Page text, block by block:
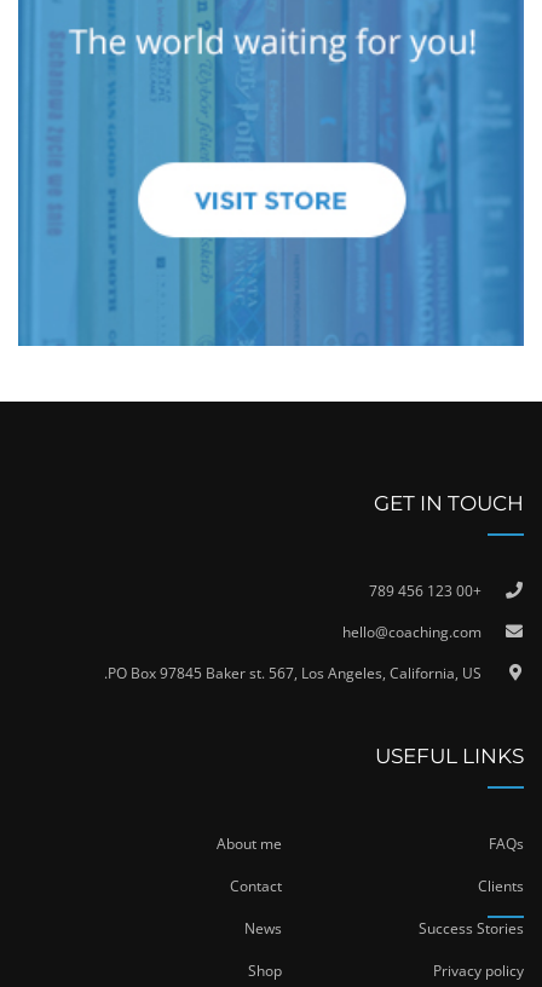
GET IN TOUCH
+00 123 456 789
hello@coaching.com
PO Box 97845 Baker st. 567, Los Angeles, California, US.
USEFUL LINKS
About me FAQs
Contact Clients
News Success Stories
Shop Privacy policy